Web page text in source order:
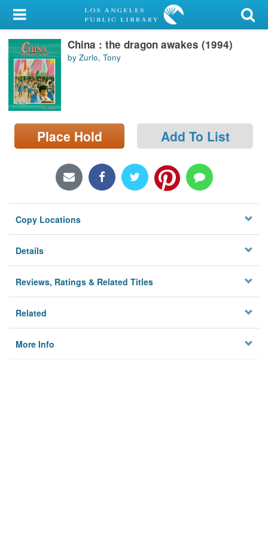
My Account
Library Card
Sign In
Search
Locations/Hours (external
page)
China : the dragon awakes (1994)
by Zurlo, Tony
Place Hold Add To List
Copy Locations
Details
Reviews, Ratings & Related Titles
Related
More Info